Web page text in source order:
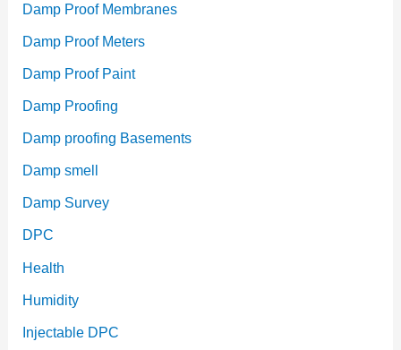
Damp Proof Membranes
Damp Proof Meters
Damp Proof Paint
Damp Proofing
Damp proofing Basements
Damp smell
Damp Survey
DPC
Health
Humidity
Injectable DPC